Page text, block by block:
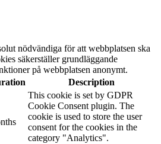
nödvändiga för att webbplatsen ska
säkerställer grundläggande
på webbplatsen anonymt.
Description
This cookie is set by GDPR
Cookie Consent plugin. The
cookie is used to store the user
consent for the cookies in the
category "Analytics".